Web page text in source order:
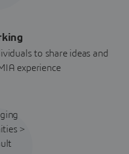
to share ideas and
experience